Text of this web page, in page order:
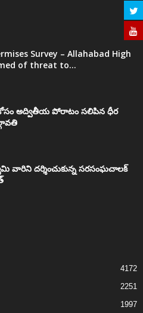
Survey – Allahabad High
of threat to...
అద్వితీయ పోరాటం సలిపిన ధీర
వారిని దర్శించుకున్న సరసంఘచాలక్
4172
2251
1997